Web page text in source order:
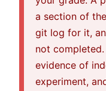
a section of
git log for it,
not
evidence of
experiment,